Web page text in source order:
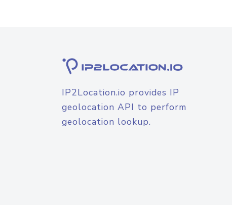
IP2Location.io provides IP
geolocation API to perform
geolocation lookup.